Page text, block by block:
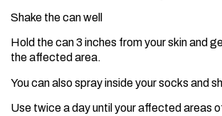
Shake the can well
Hold the can 3 inches from your skin and
the affected area.
You can also spray inside your socks and
Use twice a day until your affected areas